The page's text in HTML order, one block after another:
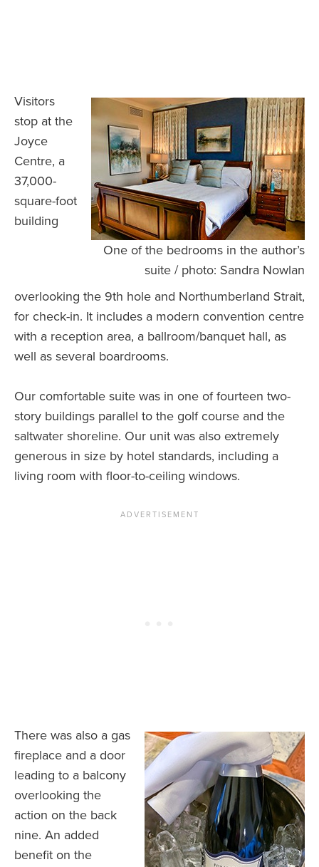
One of the bedrooms in the author’s
suite / photo: Sandra Nowlan
Visitors
stop at the
Joyce
Centre, a
37,000-
square-foot
building
overlooking the 9th hole and Northumberland Strait,
for check-in. It includes a modern convention centre
with a reception area, a ballroom/banquet hall, as
well as several boardrooms.
Our comfortable suite was in one of fourteen two-
story buildings parallel to the golf course and the
saltwater shoreline. Our unit was also extremely
generous in size by hotel standards, including a
living room with floor-to-ceiling windows.
There was also a gas
fireplace and a door
leading to a balcony
overlooking the
action on the back
nine. An added
benefit on the